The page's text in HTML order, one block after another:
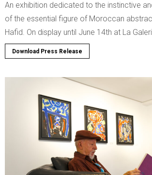
An exhibition dedicated to the instinctive
of the essential figure of Moroccan
Hafid. On display until June 14th at La
Download Press Release